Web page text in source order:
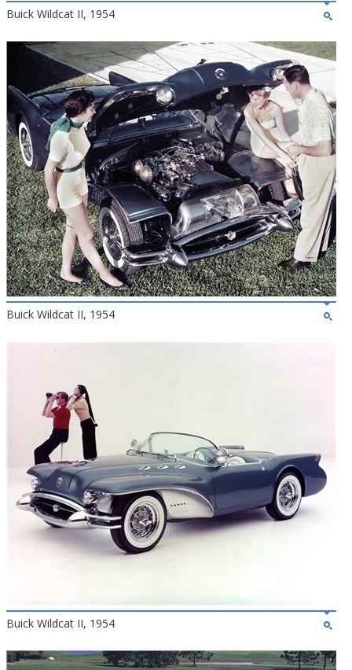
Buick Wildcat II, 1954
Buick Wildcat II, 1954
Buick Wildcat II, 1954